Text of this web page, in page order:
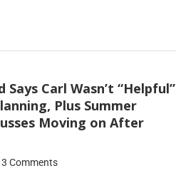
Says Carl Wasn’t “Helpful”
Plus Summer
Moving on After
Comments